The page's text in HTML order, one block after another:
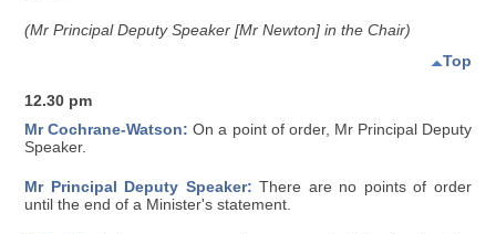
(Mr Principal Deputy Speaker [Mr Newton] in the Chair)
Top
12.30 pm
Mr Cochrane-Watson: On a point of order, Mr Principal Deputy
Speaker.
Mr Principal Deputy Speaker: There are no points of order
until the end of a Minister's statement.